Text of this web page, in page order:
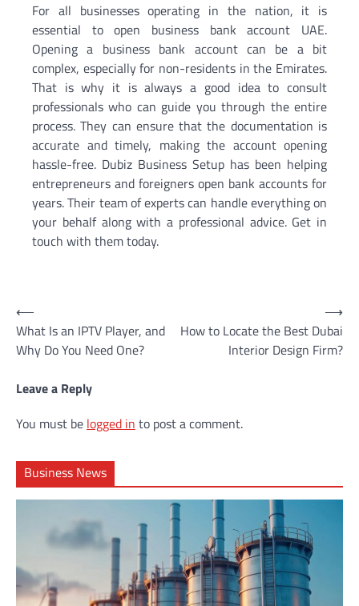
For all businesses operating in the nation, it is
essential to open business bank account UAE.
Opening a business bank account can be a bit
complex, especially for non-residents in the Emirates.
That is why it is always a good idea to consult
professionals who can guide you through the entire
process. They can ensure that the documentation is
accurate and timely, making the account opening
hassle-free. Dubiz Business Setup has been helping
entrepreneurs and foreigners open bank accounts for
years. Their team of experts can handle everything on
your behalf along with a professional advice. Get in
touch with them today.
Post
navigation
⟵
What Is an IPTV Player, and
Why Do You Need One?
How to Locate the Best Dubai
Interior Design Firm?
⟶
Leave a Reply
You must be logged in to post a comment.
Business News